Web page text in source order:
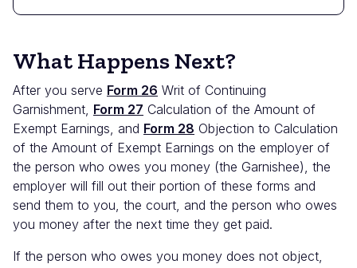
What Happens Next?
After you serve Form 26 Writ of Continuing
Garnishment, Form 27 Calculation of the Amount of
Exempt Earnings, and Form 28 Objection to Calculation
of the Amount of Exempt Earnings on the employer of
the person who owes you money (the Garnishee), the
employer will fill out their portion of these forms and
send them to you, the court, and the person who owes
you money after the next time they get paid.
If the person who owes you money does not object,